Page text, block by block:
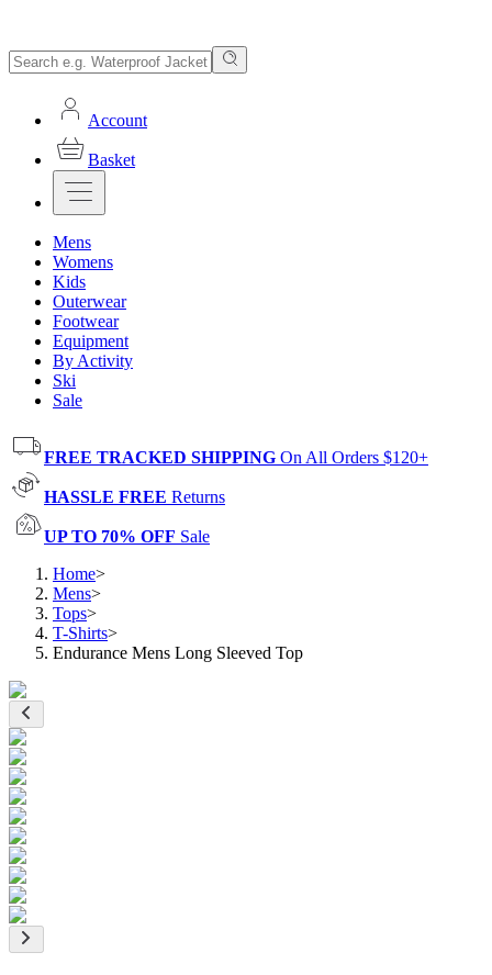
Account
Basket
Mens
Womens
Kids
Outerwear
Footwear
Equipment
By Activity
Ski
Sale
FREE TRACKED SHIPPING On All Orders $120+
HASSLE FREE Returns
UP TO 70% OFF Sale
Home>
Mens>
Tops>
T-Shirts>
Endurance Mens Long Sleeved Top